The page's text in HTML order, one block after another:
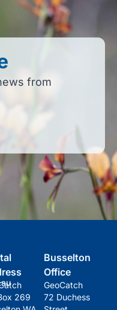
from
269
Busselton
Office
GeoCatch
72 Duchess